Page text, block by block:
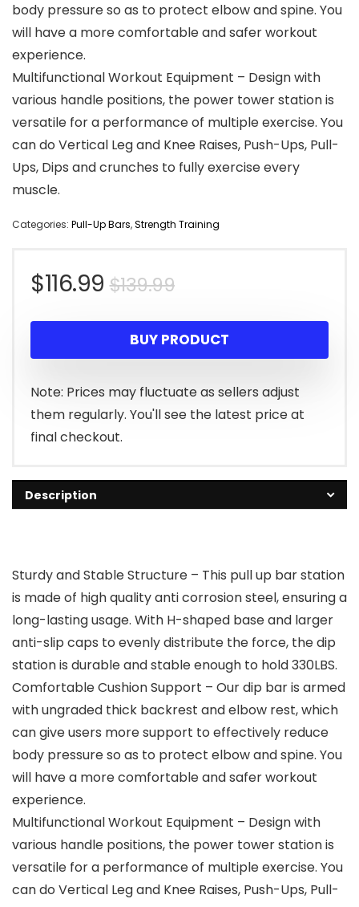
body pressure so as to protect elbow and spine. You
will have a more comfortable and safer workout
experience.
Multifunctional Workout Equipment – Design with
various handle positions, the power tower station is
versatile for a performance of multiple exercise. You
can do Vertical Leg and Knee Raises, Push-Ups, Pull-
Ups, Dips and crunches to fully exercise every
muscle.
Categories: Pull-Up Bars,Strength Training
$139.99Original
price
was:
$139.99.
$116.99
Current
price
is:
$116.99.
BUY PRODUCT
Note: Prices may fluctuate as sellers adjust
them regularly. You'll see the latest price at
final checkout.
Description
Sturdy and Stable Structure – This pull up bar station
is made of high quality anti corrosion steel, ensuring a
long-lasting usage. With H-shaped base and larger
anti-slip caps to evenly distribute the force, the dip
station is durable and stable enough to hold 330LBS.
Comfortable Cushion Support – Our dip bar is armed
with ungraded thick backrest and elbow rest, which
can give users more support to effectively reduce
body pressure so as to protect elbow and spine. You
will have a more comfortable and safer workout
experience.
Multifunctional Workout Equipment – Design with
various handle positions, the power tower station is
versatile for a performance of multiple exercise. You
can do Vertical Leg and Knee Raises, Push-Ups, Pull-